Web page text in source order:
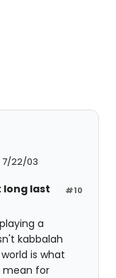
7/22/03
#10
long last
a
kabbalah
is what
mean for